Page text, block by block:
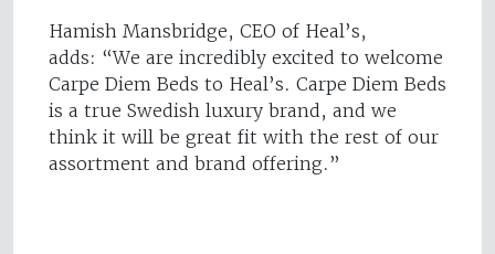
Hamish Mansbridge, CEO of Heal’s,
adds: “We are incredibly excited to welcome
Carpe Diem Beds to Heal’s. Carpe Diem Beds
is a true Swedish luxury brand, and we
think it will be great fit with the rest of our
assortment and brand offering.”